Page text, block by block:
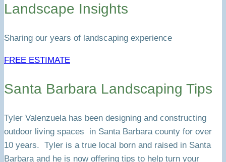
Landscape Insights
Sharing our years of landscaping experience
FREE ESTIMATE
Santa Barbara Landscaping Tips
Tyler Valenzuela has been designing and constructing
outdoor living spaces in Santa Barbara county for over
10 years. Tyler is a true local born and raised in Santa
Barbara and he is now offering tips to help turn your